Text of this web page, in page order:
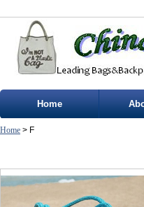
Home
Home > F